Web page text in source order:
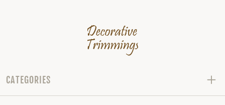
CATEGORIES